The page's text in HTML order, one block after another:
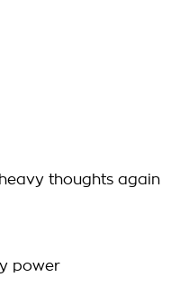
thoughts again
power